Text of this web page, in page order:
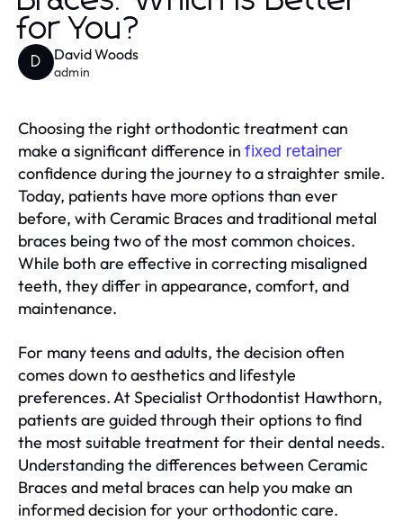
for You?
D David Woods
admin
Choosing the right orthodontic treatment can
make a significant difference in fixed retainer
confidence during the journey to a straighter smile.
Today, patients have more options than ever
before, with Ceramic Braces and traditional metal
braces being two of the most common choices.
While both are effective in correcting misaligned
teeth, they differ in appearance, comfort, and
maintenance.
For many teens and adults, the decision often
comes down to aesthetics and lifestyle
preferences. At Specialist Orthodontist Hawthorn,
patients are guided through their options to find
the most suitable treatment for their dental needs.
Understanding the differences between Ceramic
Braces and metal braces can help you make an
informed decision for your orthodontic care.